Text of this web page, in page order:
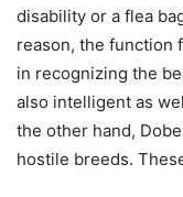
disability or a flea
reason, the function
in recognizing the
also intelligent as
the other hand,
hostile breeds.